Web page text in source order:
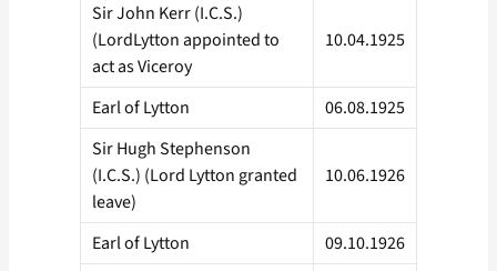
Sir John Kerr (I.C.S.)
(LordLytton appointed to
act as Viceroy
10.04.1925
Earl of Lytton
06.08.1925
Sir Hugh Stephenson
(I.C.S.) (Lord Lytton granted
leave)
10.06.1926
Earl of Lytton
09.10.1926